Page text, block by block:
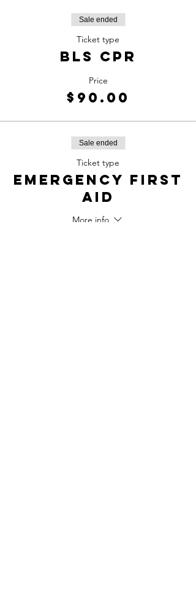
Sale ended
Ticket type
BLS CPR
Price
$90.00
Sale ended
Ticket type
Emergency first
aid
More info